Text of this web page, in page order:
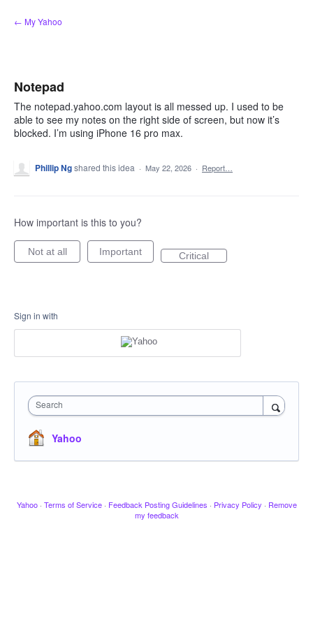
Skip
to
← My Yahoo
Notepad
The notepad.yahoo.com layout is all messed up. I used to be
able to see my notes on the right side of screen, but now it’s
blocked. I’m using iPhone 16 pro max.
Phillip Ngshared this idea · May 22, 2026 · Report…
How important is this to you?
Not at all Important Critical
Sign in with
Search
Yahoo
Yahoo · Terms of Service · Feedback Posting Guidelines · Privacy Policy · Remove
my feedback